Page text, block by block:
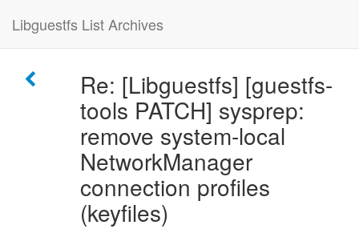
Libguestfs List Archives
Re: [Libguestfs] [guestfs-
tools PATCH] sysprep:
remove system-local
NetworkManager
connection profiles
(keyfiles)